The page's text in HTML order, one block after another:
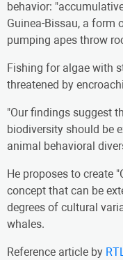
behavior:
Guinea-Bissau, a form
pumping apes throw
Fishing for algae with
threatened by
"Our findings suggest
biodiversity should be
animal behavioral
He proposes to create
concept that can be
degrees of cultural
whales.
Reference article by